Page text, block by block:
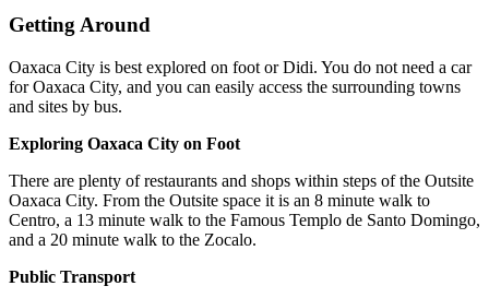
Getting Around
Oaxaca City is best explored on foot or Didi. You do not need a car
for Oaxaca City, and you can easily access the surrounding towns
and sites by bus.
Exploring Oaxaca City on Foot
There are plenty of restaurants and shops within steps of the Outsite
Oaxaca City. From the Outsite space it is an 8 minute walk to
Centro, a 13 minute walk to the Famous Templo de Santo Domingo,
and a 20 minute walk to the Zocalo.
Public Transport